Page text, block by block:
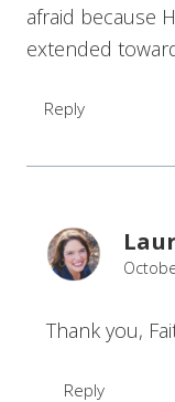
afraid because
extended
Reply
Thank you,
Reply